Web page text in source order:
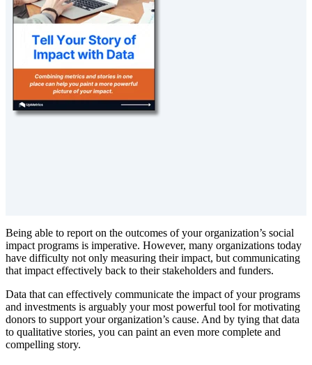
Being able to report on the outcomes of your organization’s social
impact programs is imperative. However, many organizations today
have difficulty not only measuring their impact, but communicating
that impact effectively back to their stakeholders and funders.
Data that can effectively communicate the impact of your programs
and investments is arguably your most powerful tool for motivating
donors to support your organization’s cause. And by tying that data
to qualitative stories, you can paint an even more complete and
compelling story.